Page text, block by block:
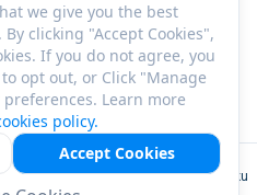
we give you the best
clicking "Accept Cookies",
If you do not agree, you
opt out, or Click "Manage
Learn more
policy.
Accept Cookies
2026PT JALA Akuakultur Lestari Alamku